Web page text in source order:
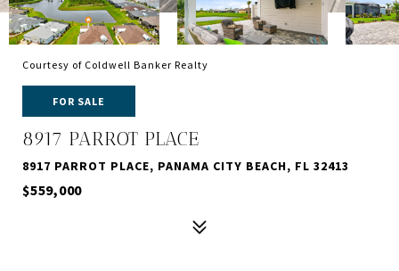
Courtesy of Coldwell Banker Realty
FOR SALE
8917 PARROT PLACE
8917 PARROT PLACE, PANAMA CITY BEACH, FL 32413
$559,000